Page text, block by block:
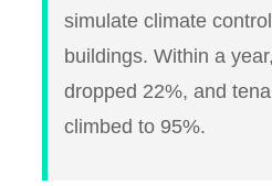
simulate climate
buildings. Within a
dropped 22%, and
climbed to 95%.